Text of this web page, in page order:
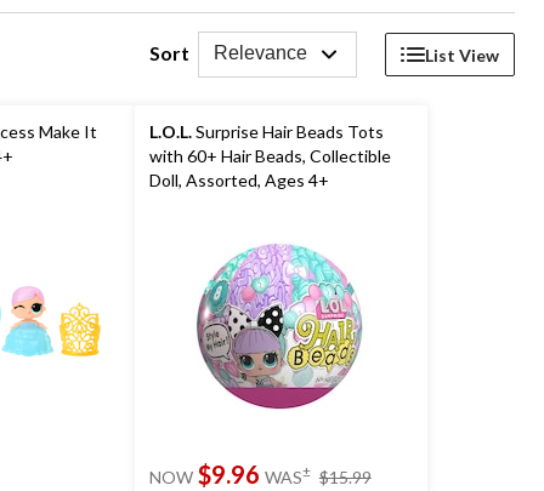
Sort Relevance List View
Make It
L.O.L.Surprise Hair Beads Tots
with 60+ Hair Beads, Collectible
Doll, Assorted, Ages 4+
NOW $9.96 WAS± $15.99